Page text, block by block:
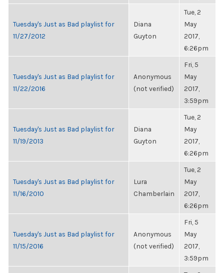
Tuesday's Just as Bad playlist for
11/27/2012
Diana
Guyton
Tue, 2
May
2017,
6:26pm
Tuesday's Just as Bad playlist for
11/22/2016
Anonymous
(not verified)
Fri, 5
May
2017,
3:59pm
Tuesday's Just as Bad playlist for
11/19/2013
Diana
Guyton
Tue, 2
May
2017,
6:26pm
Tuesday's Just as Bad playlist for
11/16/2010
Lura
Chamberlain
Tue, 2
May
2017,
6:26pm
Tuesday's Just as Bad playlist for
11/15/2016
Anonymous
(not verified)
Fri, 5
May
2017,
3:59pm